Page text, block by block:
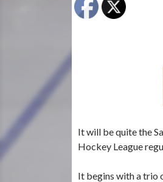
It will be quite the
Hockey League
It begins with a trio